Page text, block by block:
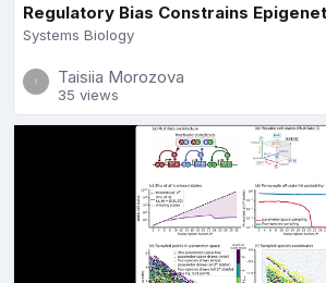
Regulatory Bias Constrains
Systems Biology
Taisiia Morozova
35 views